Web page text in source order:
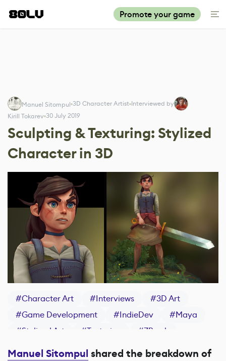
Promote your game
Manuel Sitompul 3D Character Artist Interviewed by
Kirill Tokarev 30 July 2019
Sculpting & Texturing: Stylized
Character in 3D
#Character Art #Interviews #3D Art
#Game Development #IndieDev #Maya
#Stylized Art #Texturing #ZBrush
Substance 3D Painter
Manuel Sitompul shared the breakdown of